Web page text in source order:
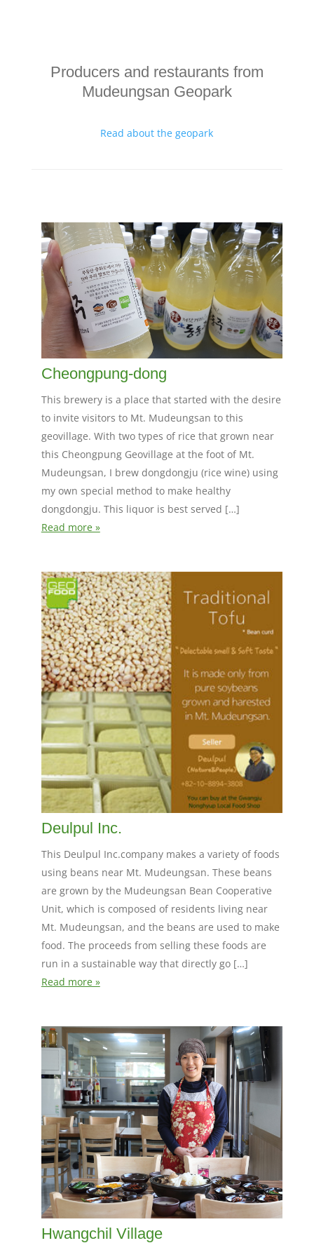
Producers and restaurants from
Mudeungsan Geopark
Read about the geopark
Cheongpung-dong
This brewery is a place that started with the desire
to invite visitors to Mt. Mudeungsan to this
geovillage. With two types of rice that grown near
this Cheongpung Geovillage at the foot of Mt.
Mudeungsan, I brew dongdongju (rice wine) using
my own special method to make healthy
dongdongju. This liquor is best served […]
Read more »
Deulpul Inc.
This Deulpul Inc.company makes a variety of foods
using beans near Mt. Mudeungsan. These beans
are grown by the Mudeungsan Bean Cooperative
Unit, which is composed of residents living near
Mt. Mudeungsan, and the beans are used to make
food. The proceeds from selling these foods are
run in a sustainable way that directly go […]
Read more »
Hwangchil Village